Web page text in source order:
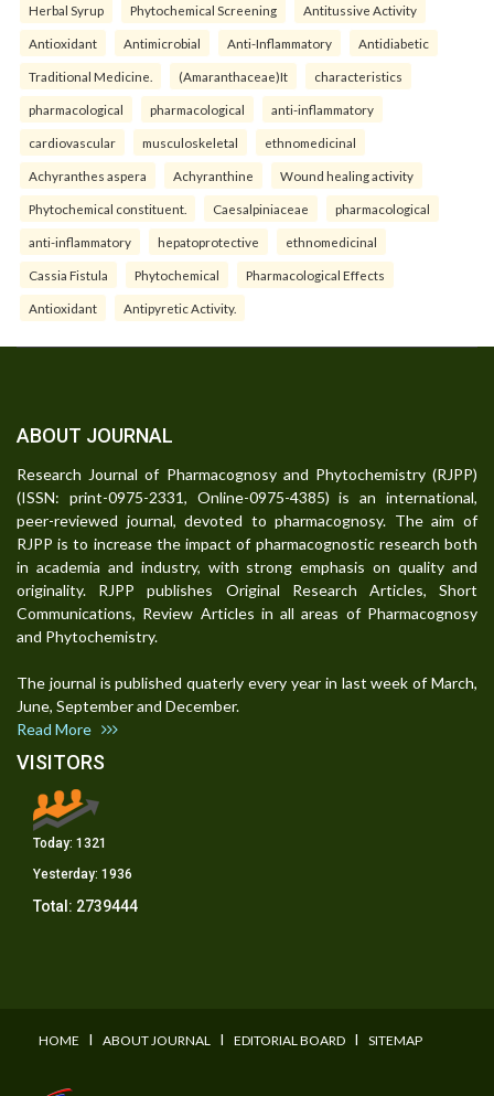
Herbal Syrup Phytochemical Screening Antitussive Activity
Antioxidant Antimicrobial Anti-Inflammatory Antidiabetic
Traditional Medicine. (Amaranthaceae)It characteristics
pharmacological pharmacological anti-inflammatory
cardiovascular musculoskeletal ethnomedicinal
Achyranthes aspera Achyranthine Wound healing activity
Phytochemical constituent. Caesalpiniaceae pharmacological
anti-inflammatory hepatoprotective ethnomedicinal
Cassia Fistula Phytochemical Pharmacological Effects
Antioxidant Antipyretic Activity.
ABOUT JOURNAL
Research Journal of Pharmacognosy and Phytochemistry (RJPP)
(ISSN: print-0975-2331, Online-0975-4385) is an international,
peer-reviewed journal, devoted to pharmacognosy. The aim of
RJPP is to increase the impact of pharmacognostic research both
in academia and industry, with strong emphasis on quality and
originality. RJPP publishes Original Research Articles, Short
Communications, Review Articles in all areas of Pharmacognosy
and Phytochemistry.
The journal is published quaterly every year in last week of March,
June, September and December.
Read More
VISITORS
Today: 1321
Yesterday: 1936
Total: 2739444
HOME I ABOUT JOURNAL I EDITORIAL BOARD I SITEMAP